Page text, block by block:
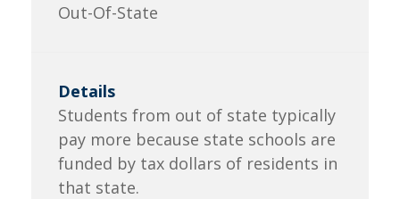
Out-Of-State
Students from out of state typically
pay more because state schools are
funded by tax dollars of residents in
that state.